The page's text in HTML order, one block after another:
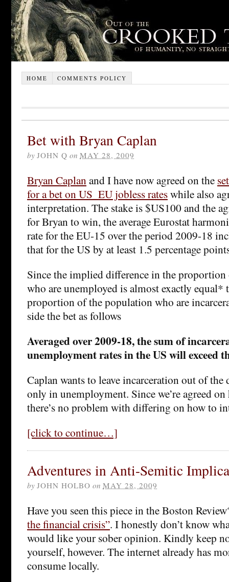
HOME COMMENTS POLICY
Bet with Bryan Caplan
by JOHN Q on MAY 28, 2009
Bryan Caplanand I have now agreed on the
for a bet on US_EU jobless rateswhile also
interpretation. The stake is $US100 and the
for Bryan to win, the average Eurostat
rate for the EU-15 over the period 2009-18
that for the US by at least 1.5 percentage
Since the implied difference in the
who are unemployed is almost exactly equal*
proportion of the population who are
side the bet as follows
Averaged over 2009-18, the sum of
unemployment rates in the US will exceed
Caplan wants to leave incarceration out of the
only in unemployment. Since we’re agreed
there’s no problem with differing on how to
[click to continue…]
Adventures in Anti-Semitic
by JOHN HOLBO on MAY 28, 2009
Have you seen this piece in the Boston
the financial crisis”. I honestly don’t know
would like your sober opinion. Kindly keep
yourself, however. The internet already has
consume locally.